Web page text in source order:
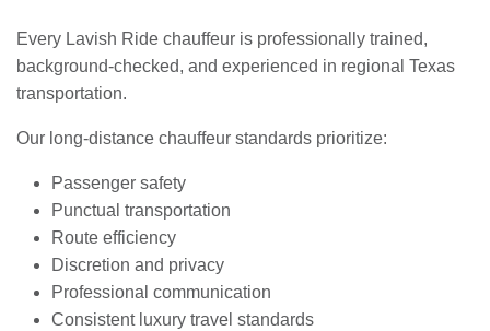
Every Lavish Ride chauffeur is professionally trained,
background-checked, and experienced in regional Texas
transportation.
Our long-distance chauffeur standards prioritize:
Passenger safety
Punctual transportation
Route efficiency
Discretion and privacy
Professional communication
Consistent luxury travel standards